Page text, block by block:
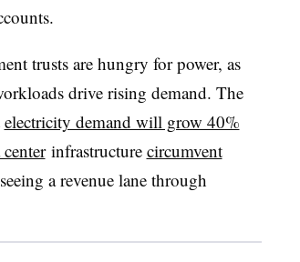
trusts are hungry for power, as
drive rising demand. The
electricity demand will grow 40%
infrastructure circumvent
a revenue lane through